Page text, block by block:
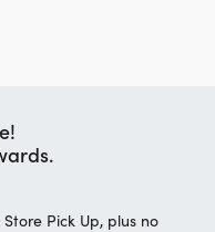
Pick Up, plus no